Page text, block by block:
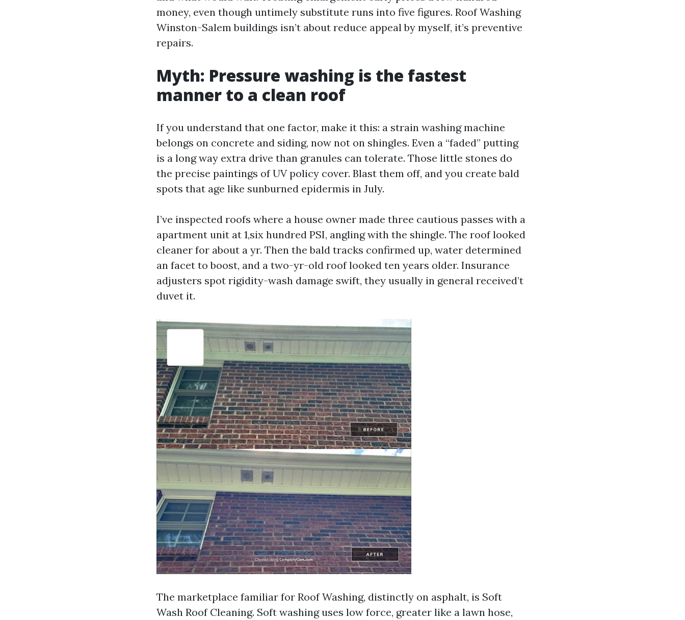
money, even though untimely substitute runs into five figures. Roof Washing
Winston-Salem buildings isn’t about reduce appeal by myself, it’s preventive
repairs.
Myth: Pressure washing is the fastest
manner to a clean roof
If you understand that one factor, make it this: a strain washing machine
belongs on concrete and siding, now not on shingles. Even a “faded” putting
is a long way extra drive than granules can tolerate. Those little stones do
the precise paintings of UV policy cover. Blast them off, and you create bald
spots that age like sunburned epidermis in July.
I’ve inspected roofs where a house owner made three cautious passes with a
apartment unit at 1,six hundred PSI, angling with the shingle. The roof looked
cleaner for about a yr. Then the bald tracks confirmed up, water determined
an facet to boost, and a two-yr-old roof looked ten years older. Insurance
adjusters spot rigidity-wash damage swift, they usually in general received’t
duvet it.
The marketplace familiar for Roof Washing, distinctly on asphalt, is Soft
Wash Roof Cleaning. Soft washing uses low force, greater like a lawn hose,